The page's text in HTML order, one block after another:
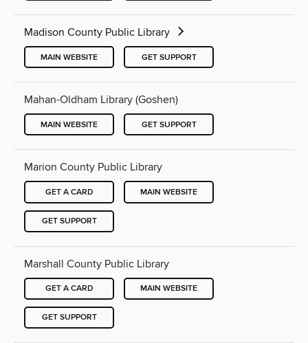
Madison County Public Library
MAIN WEBSITE GET SUPPORT
Mahan-Oldham Library (Goshen)
MAIN WEBSITE GET SUPPORT
Marion County Public Library
GET A CARD MAIN WEBSITE
GET SUPPORT
Marshall County Public Library
GET A CARD MAIN WEBSITE
GET SUPPORT